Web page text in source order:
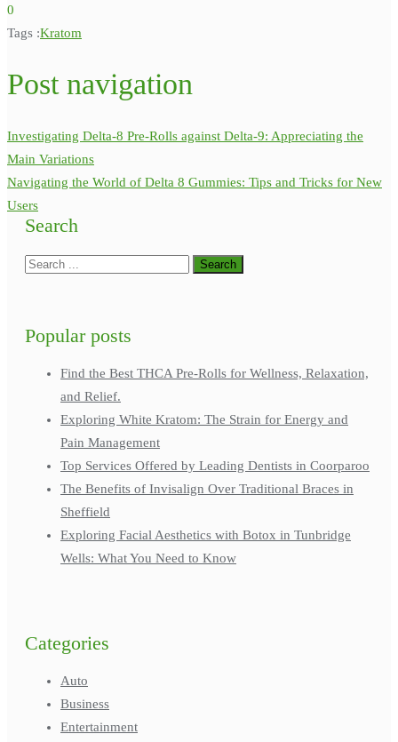
0
Tags :Kratom
Post navigation
Investigating Delta-8 Pre-Rolls against Delta-9: Appreciating the
Main Variations
Navigating the World of Delta 8 Gummies: Tips and Tricks for New
Users
Search
Popular posts
Find the Best THCA Pre-Rolls for Wellness, Relaxation,
and Relief.
Exploring White Kratom: The Strain for Energy and
Pain Management
Top Services Offered by Leading Dentists in Coorparoo
The Benefits of Invisalign Over Traditional Braces in
Sheffield
Exploring Facial Aesthetics with Botox in Tunbridge
Wells: What You Need to Know
Categories
Auto
Business
Entertainment